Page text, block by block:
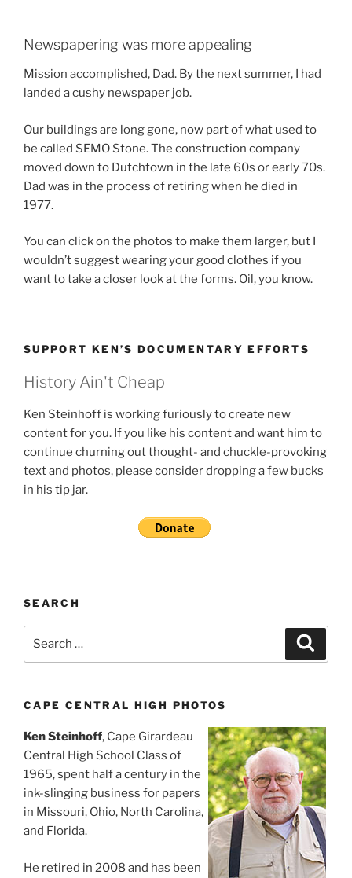
Newspapering was more appealing
Mission accomplished, Dad. By the next summer, I had
landed a cushy newspaper job.
Our buildings are long gone, now part of what used to
be called SEMO Stone. The construction company
moved down to Dutchtown in the late 60s or early 70s.
Dad was in the process of retiring when he died in
1977.
You can click on the photos to make them larger, but I
wouldn’t suggest wearing your good clothes if you
want to take a closer look at the forms. Oil, you know.
SUPPORT KEN’S DOCUMENTARY EFFORTS
History Ain't Cheap
Ken Steinhoff is working furiously to create new
content for you. If you like his content and want him to
continue churning out thought- and chuckle-provoking
text and photos, please consider dropping a few bucks
in his tip jar.
SEARCH
CAPE CENTRAL HIGH PHOTOS
Ken Steinhoff, Cape Girardeau
Central High School Class of
1965, spent half a century in the
ink-slinging business for papers
in Missouri, Ohio, North Carolina,
and Florida.
He retired in 2008 and has been